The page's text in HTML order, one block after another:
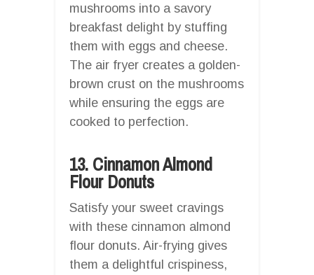
mushrooms into a savory
breakfast delight by stuffing
them with eggs and cheese.
The air fryer creates a golden-
brown crust on the mushrooms
while ensuring the eggs are
cooked to perfection.
13. Cinnamon Almond
Flour Donuts
Satisfy your sweet cravings
with these cinnamon almond
flour donuts. Air-frying gives
them a delightful crispiness,